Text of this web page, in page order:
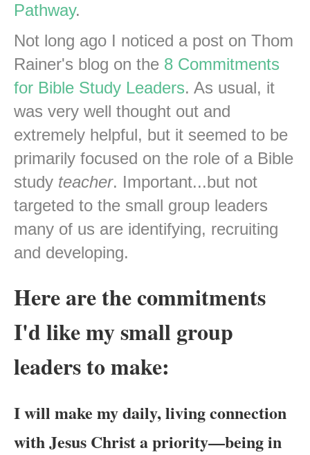
Pathway.
Not long ago I noticed a post on Thom
Rainer's blog on the 8 Commitments
for Bible Study Leaders. As usual, it
was very well thought out and
extremely helpful, but it seemed to be
primarily focused on the role of a Bible
study teacher. Important...but not
targeted to the small group leaders
many of us are identifying, recruiting
and developing.
Here are the commitments
I'd like my small group
leaders to make:
I will make my daily, living connection
with Jesus Christ a priority—being in